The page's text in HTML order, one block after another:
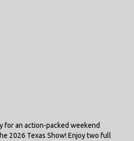
for an action-packed weekend
2026 Texas Show! Enjoy two full